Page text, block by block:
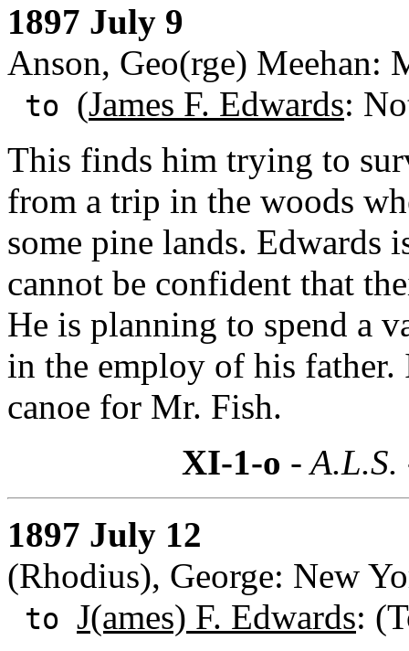
1897 July 9
Anson, Geo(rge) Meehan:
to (James F. Edwards:
This finds him trying to
from a trip in the woods
some pine lands. Edwards
cannot be confident that
He is planning to spend a
in the employ of his
canoe for Mr. Fish.
XI-1-o -
1897 July 12
(Rhodius), George: New
to J(ames) F. Edwards: